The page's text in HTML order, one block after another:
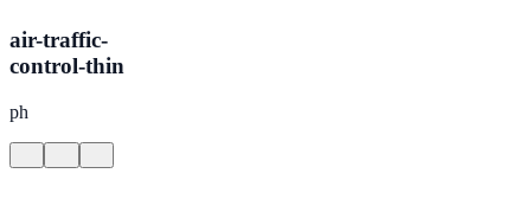
air-traffic-
control-thin
ph